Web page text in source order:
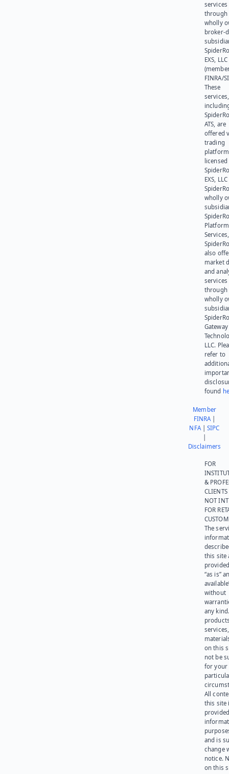
services
through
wholly
broker-
EXS, LLC
FINRA/
These
services,
ATS, are
offered
trading
platform
EXS,
wholly
Platform
also
market
and
services
through
wholly
Gateway
LLC.
refer to
found
Member
FINRA|
NFA|SIPC
Disclaimers
FOR
&
NOT
FOR
The
this site
“as is”
without
any
on this
not be
for your
All
this site
and is
change
notice.
on this